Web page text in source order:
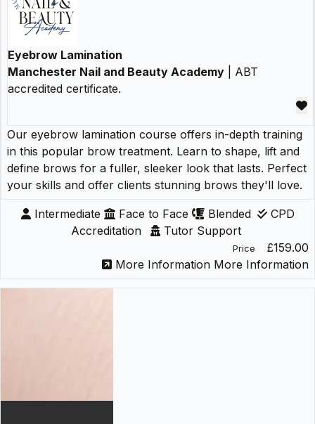
Eyebrow Lamination
Manchester Nail and Beauty Academy | ABT
accredited certificate.
Our eyebrow lamination course offers in-depth training
in this popular brow treatment. Learn to shape, lift and
define brows for a fuller, sleeker look that lasts. Perfect
your skills and offer clients stunning brows they'll love.
Intermediate Face to Face Blended
CPD
Accreditation
Tutor Support
Price
£159.00
More Information More Information